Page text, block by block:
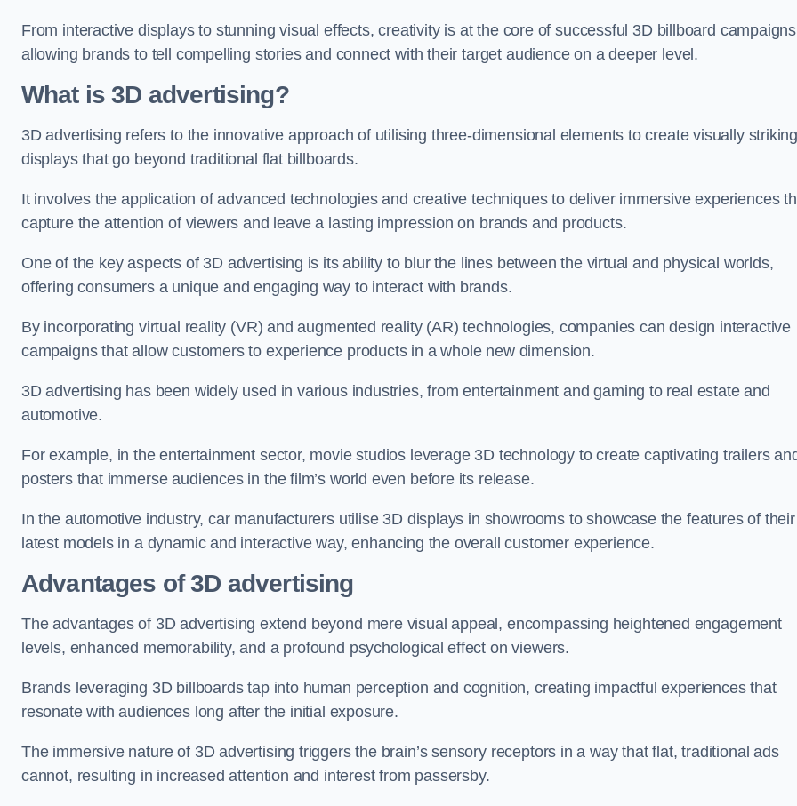
From interactive displays to stunning visual effects, creativity is at the core of successful 3D billboard
allowing brands to tell compelling stories and connect with their target audience on a deeper level.
What is 3D advertising?
3D advertising refers to the innovative approach of utilising three-dimensional elements to create visually
displays that go beyond traditional flat billboards.
It involves the application of advanced technologies and creative techniques to deliver immersive experiences
capture the attention of viewers and leave a lasting impression on brands and products.
One of the key aspects of 3D advertising is its ability to blur the lines between the virtual and physical worlds,
offering consumers a unique and engaging way to interact with brands.
By incorporating virtual reality (VR) and augmented reality (AR) technologies, companies can design interactive
campaigns that allow customers to experience products in a whole new dimension.
3D advertising has been widely used in various industries, from entertainment and gaming to real estate and
automotive.
For example, in the entertainment sector, movie studios leverage 3D technology to create captivating trailers
posters that immerse audiences in the film’s world even before its release.
In the automotive industry, car manufacturers utilise 3D displays in showrooms to showcase the features of their
latest models in a dynamic and interactive way, enhancing the overall customer experience.
Advantages of 3D advertising
The advantages of 3D advertising extend beyond mere visual appeal, encompassing heightened engagement
levels, enhanced memorability, and a profound psychological effect on viewers.
Brands leveraging 3D billboards tap into human perception and cognition, creating impactful experiences that
resonate with audiences long after the initial exposure.
The immersive nature of 3D advertising triggers the brain’s sensory receptors in a way that flat, traditional ads
cannot, resulting in increased attention and interest from passersby.